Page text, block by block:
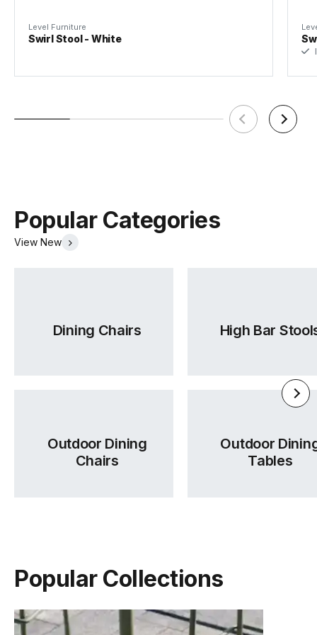
Level Furniture
Swirl Stool - White
Popular Categories
View New
Dining Chairs High Bar
Outdoor Dining
Chairs
Outdoor
Tables
Popular Collections